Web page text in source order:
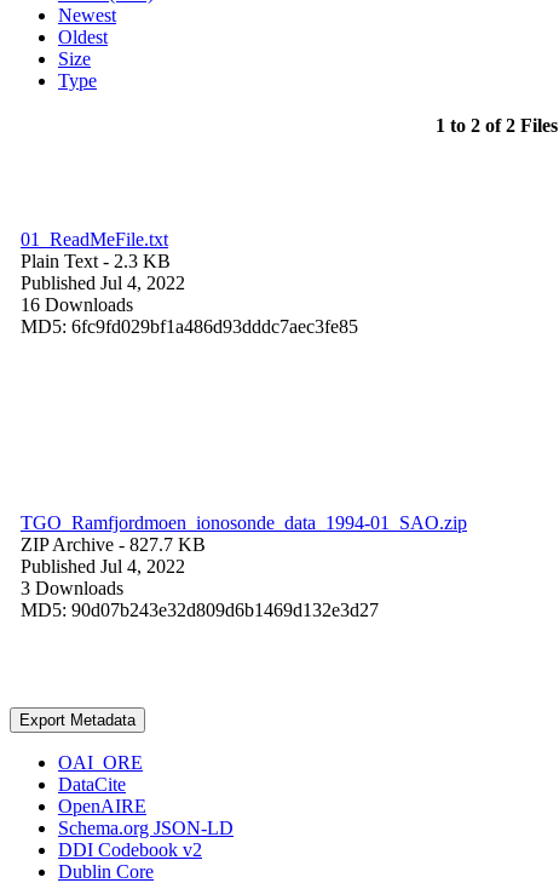
Newest
Oldest
Size
Type
1 to 2 of 2 Files
01_ReadMeFile.txt
Plain Text - 2.3 KB
Published Jul 4, 2022
16 Downloads
MD5: 6fc9fd029bf1a486d93dddc7aec3fe85
TGO_Ramfjordmoen_ionosonde_data_1994-01_SAO.zip
ZIP Archive - 827.7 KB
Published Jul 4, 2022
3 Downloads
MD5: 90d07b243e32d809d6b1469d132e3d27
Export Metadata
OAI_ORE
DataCite
OpenAIRE
Schema.org JSON-LD
DDI Codebook v2
Dublin Core